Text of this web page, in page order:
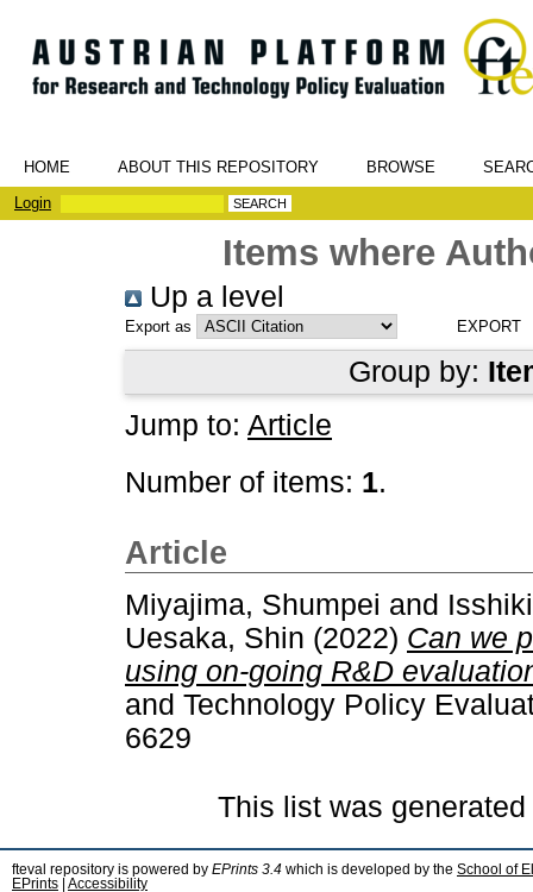
HOME ABOUT THIS REPOSITORY BROWSE
Login
Items where
Up a level
Export as
Group by:
Jump to: Article
Number of items: 1.
Article
Miyajima, Shumpei and
Uesaka, Shin (2022) Can we
using on-going R&D
and Technology Policy
6629
This list was
fteval repository is powered by EPrints 3.4 which is developed by the School of
EPrints
Accessibility